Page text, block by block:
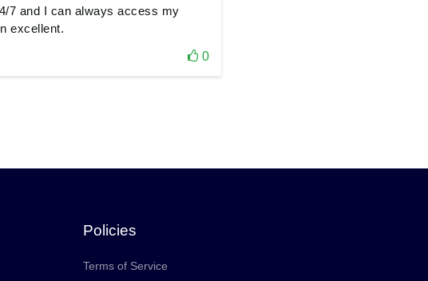
7 and I can always access my
excellent.
0
Policies
Terms of Service